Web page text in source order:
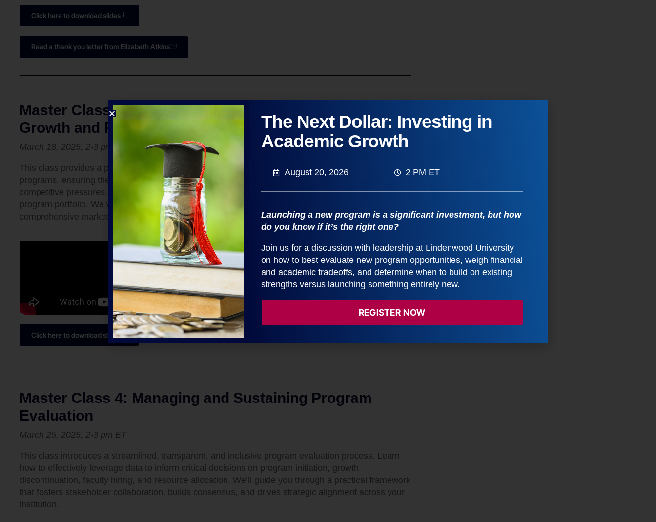
Click here to download slides
Read a thank you letter from Elizabeth Atkins
Master Class 3: Market Demand: The Key to Program
Growth and Relevance
March 18, 2025, 2-3 pm ET
This class provides a practical framework for evaluating market demand for your academic
programs, ensuring they align with evolving student interests, regional workforce needs, and
competitive pressures. Learn how to identify high-growth opportunities and optimize your existing
program portfolio. We will cover the data sources and methodologies needed to conduct a
comprehensive market analysis tailored to your specific geographic region.
Click here to download slides
Master Class 4: Managing and Sustaining Program
Evaluation
March 25, 2025, 2-3 pm ET
This class introduces a streamlined, transparent, and inclusive program evaluation process. Learn
how to effectively leverage data to inform critical decisions on program initiation, growth,
discontinuation, faculty hiring, and resource allocation. We’ll guide you through a practical framework
that fosters stakeholder collaboration, builds consensus, and drives strategic alignment across your
institution.
The Next Dollar: Investing in
Academic Growth
August 20, 2026 2 PM ET
Launching a new program is a significant investment, but how
do you know if it’s the right one?
Join us for a discussion with leadership at Lindenwood University
on how to best evaluate new program opportunities, weigh financial
and academic tradeoffs, and determine when to build on existing
strengths versus launching something entirely new.
REGISTER NOW